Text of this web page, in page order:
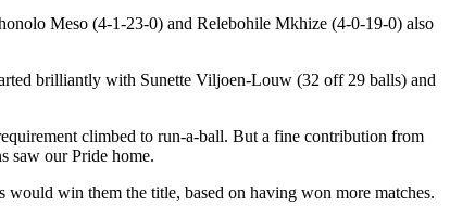
Meso (4-1-23-0) and Relebohile Mkhize (4-0-19-0) also
brilliantly with Sunette Viljoen-Louw (32 off 29 balls) and
climbed to run-a-ball. But a fine contribution from
saw our Pride home.
win them the title, based on having won more matches.